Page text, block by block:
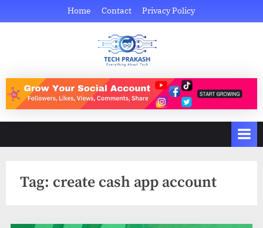
to
Home Contact Privacy Policy
Tag: create cash app account